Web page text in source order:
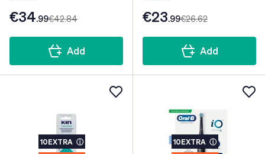
€34.99€42.84
Add
€23.99€26.62
Add
10EXTRA ⓘ 10EXTRA ⓘ